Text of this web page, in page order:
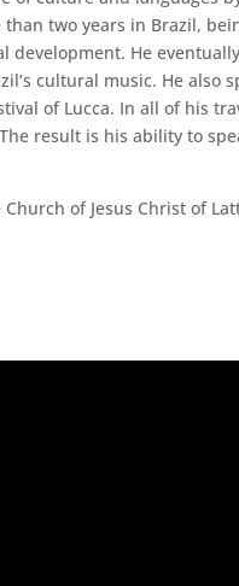
than two years in Brazil,
development. He
cultural music. He
of Lucca. In all of his
result is his ability to
of Jesus Christ of